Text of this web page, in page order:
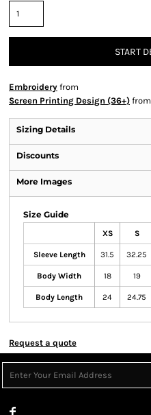
START
Embroidery from
Screen Printing Design (36+) from
Sizing Details
Discounts
More Images
Size Guide
XS S
Sleeve Length 31.5 32.25
Body Width 18 19
Body Length 24 24.75
Request a quote